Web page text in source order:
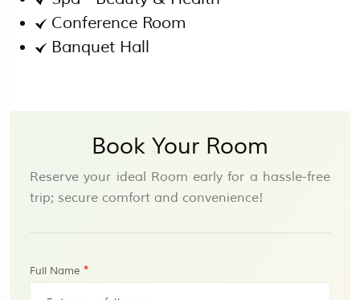
Conference Room
Banquet Hall
Book Your Room
Reserve your ideal Room early for a hassle-free
trip; secure comfort and convenience!
Full Name *